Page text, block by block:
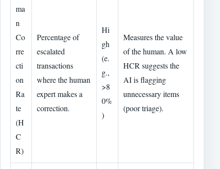
ma
n
Co
rre
cti
on
Ra
te
(H
C
R)
Percentage of
escalated
transactions
where the human
expert makes a
correction.
Hi
gh
(e.
g.,
>8
0%
)
Measures the value
of the human. A low
HCR suggests the
AI is flagging
unnecessary items
(poor triage).